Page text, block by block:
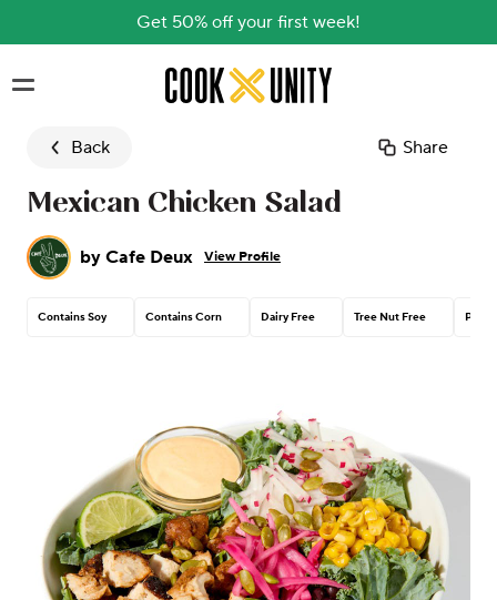
Get 50% off your first week!
Skip to main content
Back Share
Mexican Chicken Salad
by Cafe Deux View Profile
Contains Soy Contains Corn Dairy Free Tree Nut Free